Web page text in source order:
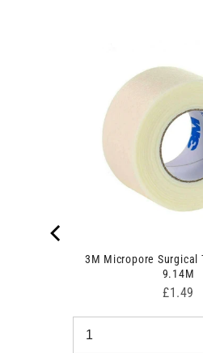
3M Micropore Surgical
9.14M
Price
£1.49